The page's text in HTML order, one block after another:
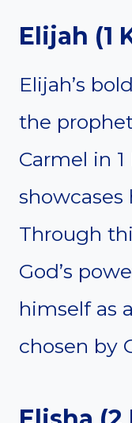
Elijah (1
Elijah’s
the
Carmel in 1
Through
God’s
himself as
chosen by